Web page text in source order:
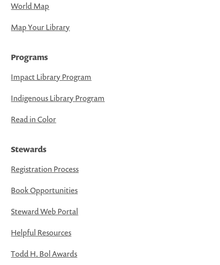
World Map
Map Your Library
Programs
Impact Library Program
Indigenous Library Program
Read in Color
Stewards
Registration Process
Book Opportunities
Steward Web Portal
Helpful Resources
Todd H. Bol Awards